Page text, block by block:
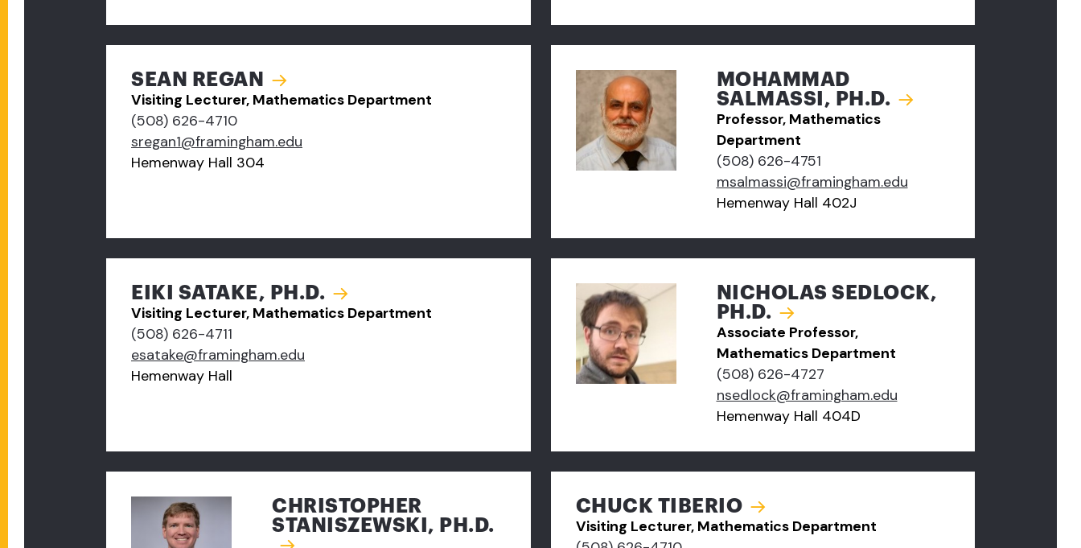
SEAN REGAN
Visiting Lecturer, Mathematics Department
(508) 626-4710
sregan1@framingham.edu
Hemenway Hall 304
MOHAMMAD
SALMASSI, PH.D.
Professor, Mathematics
Department
(508) 626-4751
msalmassi@framingham.edu
Hemenway Hall 402J
EIKI SATAKE, PH.D.
Visiting Lecturer, Mathematics Department
(508) 626-4711
esatake@framingham.edu
Hemenway Hall
NICHOLAS SEDLOCK,
PH.D.
Associate Professor,
Mathematics Department
(508) 626-4727
nsedlock@framingham.edu
Hemenway Hall 404D
CHRISTOPHER
STANISZEWSKI, PH.D.
CHUCK TIBERIO
Visiting Lecturer, Mathematics Department